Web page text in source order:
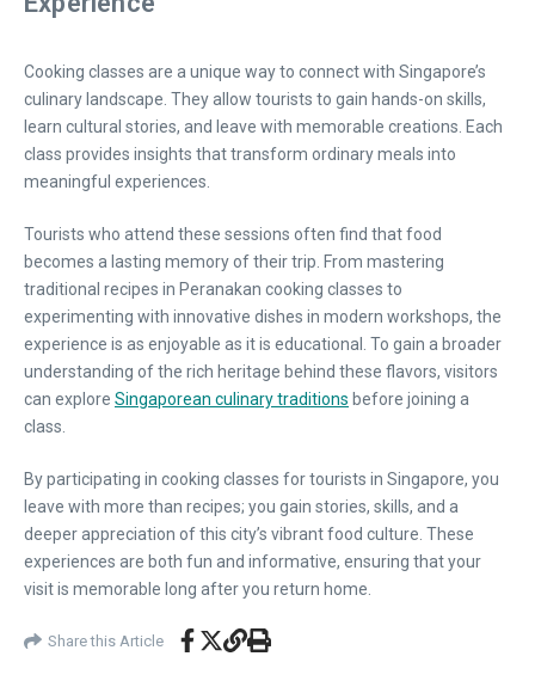
Cooking classes are a unique way to connect with Singapore’s
culinary landscape. They allow tourists to gain hands-on skills,
learn cultural stories, and leave with memorable creations. Each
class provides insights that transform ordinary meals into
meaningful experiences.
Tourists who attend these sessions often find that food
becomes a lasting memory of their trip. From mastering
traditional recipes in Peranakan cooking classes to
experimenting with innovative dishes in modern workshops, the
experience is as enjoyable as it is educational. To gain a broader
understanding of the rich heritage behind these flavors, visitors
can explore Singaporean culinary traditions before joining a
class.
By participating in cooking classes for tourists in Singapore, you
leave with more than recipes; you gain stories, skills, and a
deeper appreciation of this city’s vibrant food culture. These
experiences are both fun and informative, ensuring that your
visit is memorable long after you return home.
Share this Article